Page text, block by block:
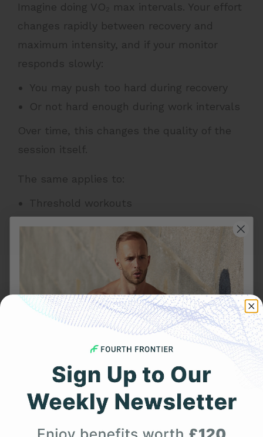
Imagine doing VO₂ max intervals. Your effort
changes rapidly between recovery and
maximum intensity, and if your monitor
responds slowly:
You may push too hard during recovery
Or not hard enough during work intervals
Over time, this changes the quality of the
session itself.
The same applies to:
Threshold workouts
EKG during exercise helps reduce those
inconsistencies by capturing heart activity
beat by beat, even during movement.
Chest Strap vs Wrist Watch:
Real-World Training
Get 25% Off
Your First Order